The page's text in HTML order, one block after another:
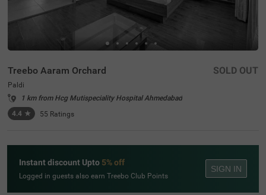
Treebo Aaram Orchard
Paldi
1 km from Hcg Mutispeciality Hospital Ahmedabad
4.4 ★ 55 Ratings
SOLD OUT
Instant discount Upto 5% off
Logged in guests also earn Treebo Club Points
SIGN IN